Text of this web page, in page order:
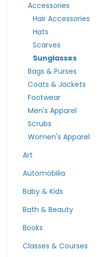
Accessories
Hair Accessories
Hats
Scarves
Sunglasses
Bags & Purses
Coats & Jackets
Footwear
Men's Apparel
Scrubs
Women's Apparel
Art
Automobilia
Baby & Kids
Bath & Beauty
Books
Classes & Courses